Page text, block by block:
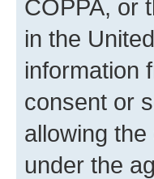
COPPA, or
in the
information
consent or
allowing
under the